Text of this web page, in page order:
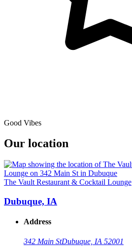
Good Vibes
Our location
The Vault Restaurant & Cocktail Lounge
Dubuque, IA
Address
342 Main StDubuque, IA 52001